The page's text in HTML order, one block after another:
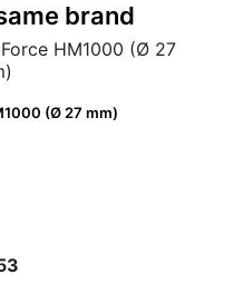
brand
(Ø 27 mm)